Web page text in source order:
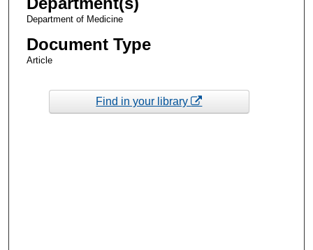
Department of Medicine
Document Type
Article
Find in your library